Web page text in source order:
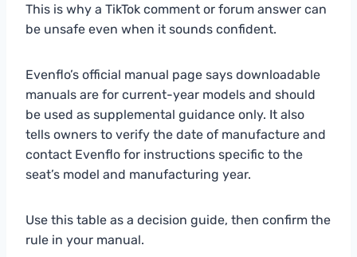
This is why a TikTok comment or forum answer can
be unsafe even when it sounds confident.
Evenflo’s official manual page says downloadable
manuals are for current-year models and should
be used as supplemental guidance only. It also
tells owners to verify the date of manufacture and
contact Evenflo for instructions specific to the
seat’s model and manufacturing year.
Use this table as a decision guide, then confirm the
rule in your manual.